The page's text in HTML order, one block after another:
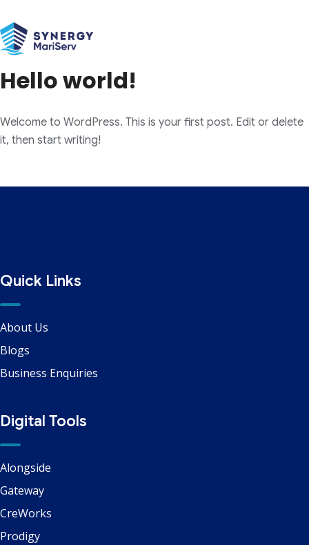
Category:
Hello world!
Welcome to WordPress. This is your first post. Edit or delete
it, then start writing!
Quick Links
About Us
Blogs
Business Enquiries
Digital Tools
Alongside
Gateway
CreWorks
Prodigy